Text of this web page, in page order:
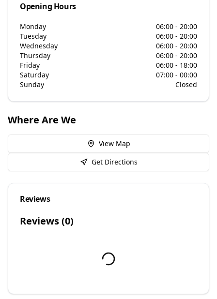
Opening Hours
Monday
06:00 - 20:00
Tuesday
06:00 - 20:00
Wednesday
06:00 - 20:00
Thursday
06:00 - 20:00
Friday
06:00 - 18:00
Saturday
07:00 - 00:00
Sunday
Closed
Where Are We
View Map
Get Directions
Reviews
Reviews (0)